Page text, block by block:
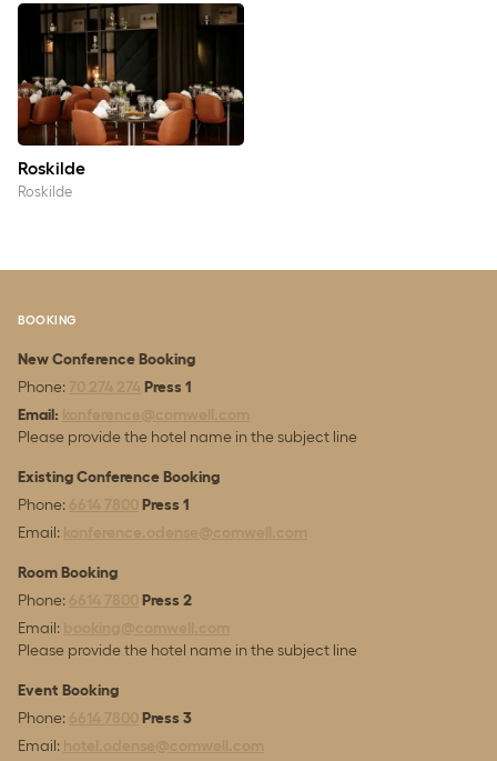
Roskilde
Roskilde
Roskilde
BOOKING
New Conference Booking
Phone:
Press 1
Email:
Please provide the hotel name in the subject line
Existing Conference Booking
Phone:
Press 1
Email:
Room Booking
Phone:
Press 2
Email:
Please provide the hotel name in the subject line
Event Booking
Phone:
Press 3
Email: